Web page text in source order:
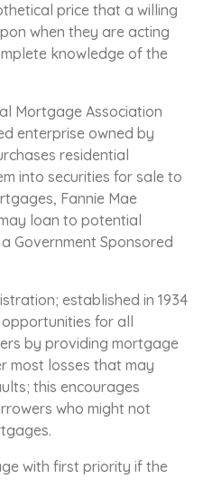
price that a willing
when they are acting
knowledge of the
Mortgage Association
enterprise owned by
residential
into securities for sale to
Fannie Mae
loan to potential
Government Sponsored
established in 1934
for all
by providing mortgage
most losses that may
this encourages
who might not
with first priority if the